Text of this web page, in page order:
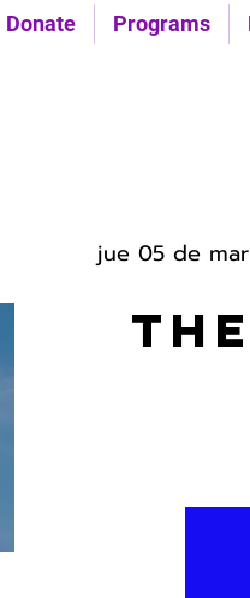
Donate Programs
jue 05 de mar